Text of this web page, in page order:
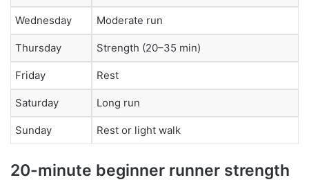
Wednesday Moderate run
Thursday Strength (20–35 min)
Friday Rest
Saturday Long run
Sunday Rest or light walk
20-minute beginner runner strength